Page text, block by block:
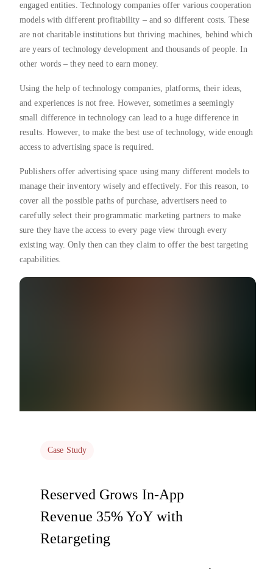
engaged entities. Technology companies offer various cooperation
models with different profitability – and so different costs. These
are not charitable institutions but thriving machines, behind which
are years of technology development and thousands of people. In
other words – they need to earn money.
Using the help of technology companies, platforms, their ideas,
and experiences is not free. However, sometimes a seemingly
small difference in technology can lead to a huge difference in
results. However, to make the best use of technology, wide enough
access to advertising space is required.
Publishers offer advertising space using many different models to
manage their inventory wisely and effectively. For this reason, to
cover all the possible paths of purchase, advertisers need to
carefully select their programmatic marketing partners to make
sure they have the access to every page view through every
existing way. Only then can they claim to offer the best targeting
capabilities.
Case Study
Reserved Grows In-App
Revenue 35% YoY with
Retargeting